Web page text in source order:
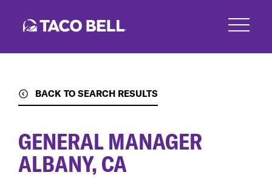
BACK TO SEARCH RESULTS
GENERAL MANAGER
ALBANY, CA